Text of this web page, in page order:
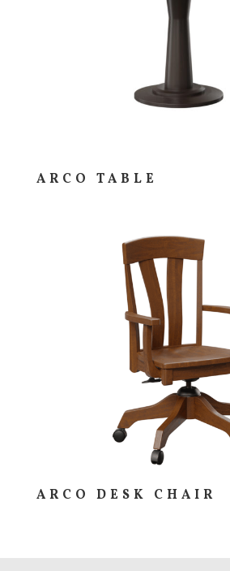
ARCO TABLE
ARCO DESK CHAIR